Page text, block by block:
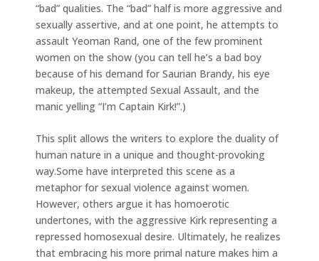
“bad” qualities. The “bad” half is more aggressive and
sexually assertive, and at one point, he attempts to
assault Yeoman Rand, one of the few prominent
women on the show (you can tell he’s a bad boy
because of his demand for Saurian Brandy, his eye
makeup, the attempted Sexual Assault, and the
manic yelling “I’m Captain Kirk!”.)
This split allows the writers to explore the duality of
human nature in a unique and thought-provoking
way.Some have interpreted this scene as a
metaphor for sexual violence against women.
However, others argue it has homoerotic
undertones, with the aggressive Kirk representing a
repressed homosexual desire. Ultimately, he realizes
that embracing his more primal nature makes him a